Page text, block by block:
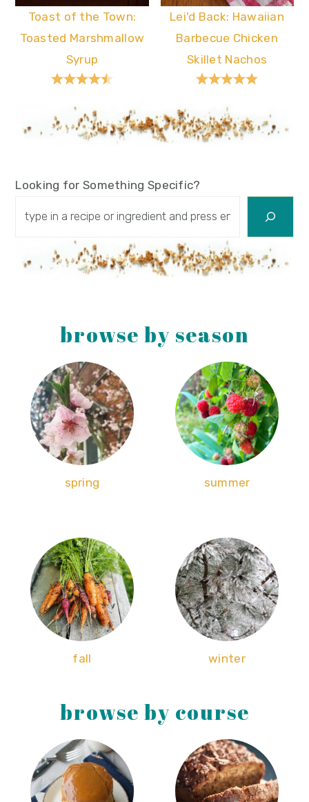
Toast of the Town:
Toasted Marshmallow
Syrup
Lei'd Back: Hawaiian
Barbecue Chicken
Skillet Nachos
Looking for Something Specific?
browse by season
spring summer
fall winter
browse by course